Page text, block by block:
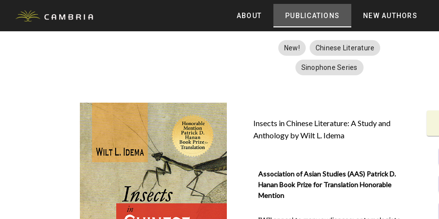
ABOUT PUBLICATIONS NEW AUTHORS
New! Chinese Literature
Sinophone Series
Insects in Chinese Literature: A Study and
Anthology by Wilt L. Idema
Association of Asian Studies (AAS) Patrick D.
Hanan Book Prize for Translation Honorable
Mention